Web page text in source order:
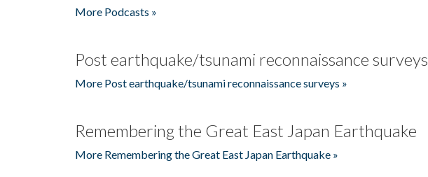
More Podcasts »
Post earthquake/tsunami reconnaissance surveys
More Post earthquake/tsunami reconnaissance surveys »
Remembering the Great East Japan Earthquake
More Remembering the Great East Japan Earthquake »